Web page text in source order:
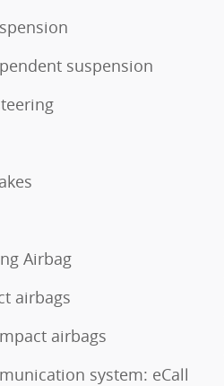
suspension
Airbag
airbags
airbags
system: eCall